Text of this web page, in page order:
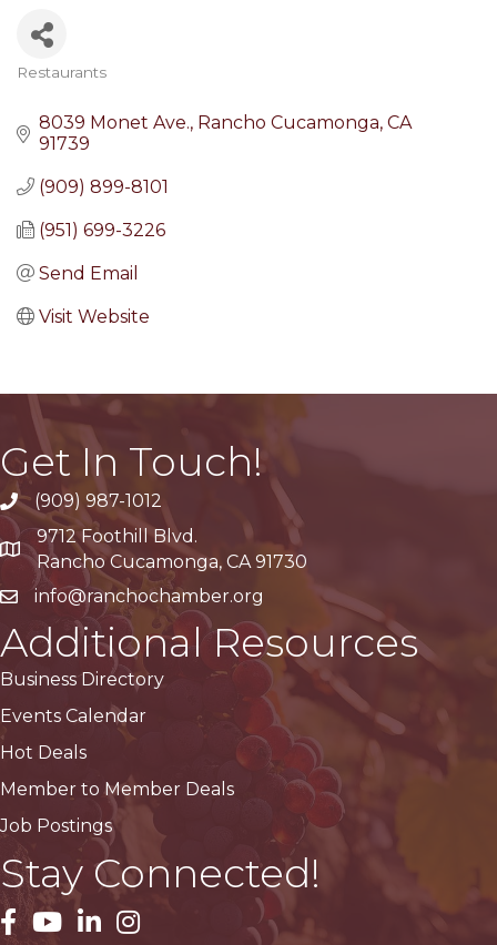
Restaurants
8039 Monet Ave. Rancho Cucamonga CA
91739
(909) 899-8101
(951) 699-3226
Send Email
Visit Website
Get In Touch!
(909) 987-1012
Google Maps
9712 Foothill Blvd.
Rancho Cucamonga, CA 91730
info@ranchochamber.org
Additional Resources
Business Directory
Events Calendar
Hot Deals
Member to Member Deals
Job Postings
Stay Connected!
facebook
YouTubeLinkedInInstagram